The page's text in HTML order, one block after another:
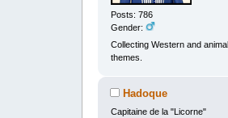
Posts: 786
Gender:
Collecting Western and animal
themes.
Hadoque
Capitaine de la "Licorne"